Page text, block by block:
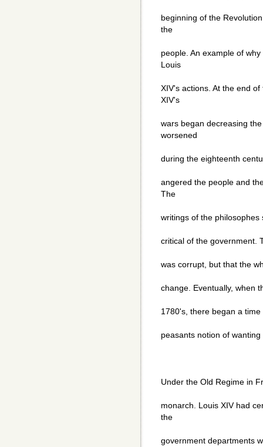
beginning of the
the
people. An example of
Louis
XIV's actions. At the end
XIV's
wars began decreasing
worsened
during the eighteenth
angered the people and
The
writings of the
critical of the government.
was corrupt, but that the
change. Eventually, when
1780's, there began a
peasants notion of wanting
Under the Old Regime in
monarch. Louis XIV had
the
government departments